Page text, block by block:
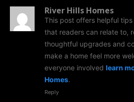
River Hills Homes
This post offers helpful
that readers can relate to,
thoughtful upgrades and
make a home feel more
everyone involved learn
Homes.
Reply